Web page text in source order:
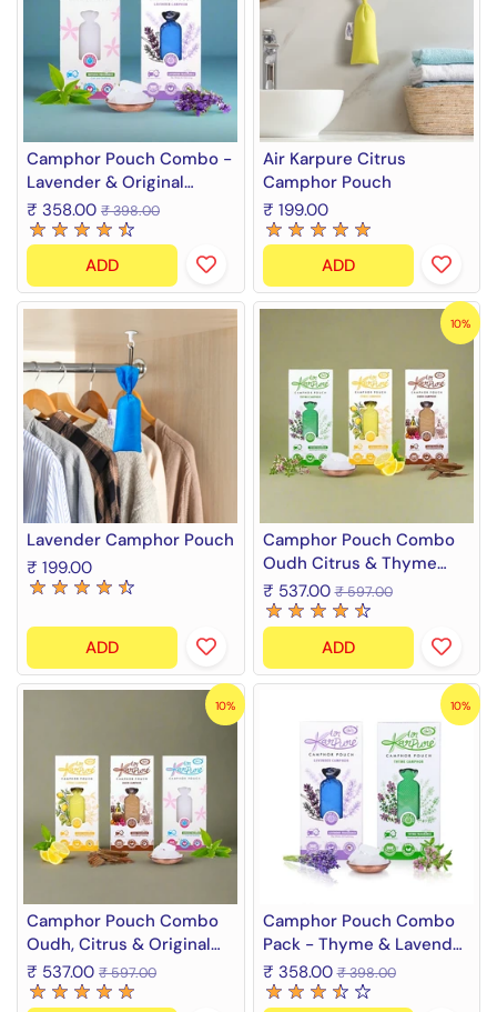
Camphor Pouch Combo -
Lavender & Original
Camphor Fragrance (2 x
60 g)
₹ 358.00 ₹ 398.00
ADD
Air Karpure Citrus
Camphor Pouch
₹ 199.00
ADD
Lavender Camphor Pouch
₹ 199.00
ADD
Camphor Pouch Combo
Oudh Citrus & Thyme
Fragrance Diffuser
₹ 537.00 ₹ 597.00
ADD
10%
Camphor Pouch Combo
Oudh, Citrus & Original
Camphor Fragrance
Diffuser (3 x 60 g)
₹ 537.00 ₹ 597.00
10%
Camphor Pouch Combo
Pack - Thyme & Lavender
Fragrance (2 x 60 g)
₹ 358.00 ₹ 398.00
10%